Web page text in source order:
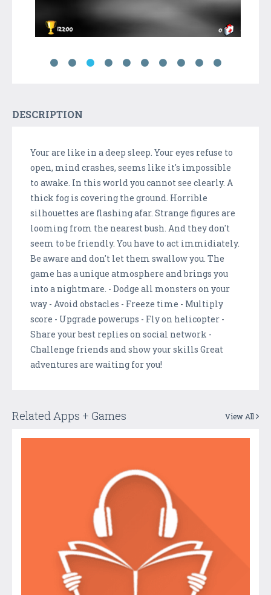
DESCRIPTION
Your are like in a deep sleep. Your eyes refuse to
open, mind crashes, seems like it's impossible
to awake. In this world you cannot see clearly. A
thick fog is covering the ground. Horrible
silhouettes are flashing afar. Strange figures are
looming from the nearest bush. And they don't
seem to be friendly. You have to act immidiately.
Be aware and don't let them swallow you. The
game has a unique atmosphere and brings you
into a nightmare. - Dodge all monsters on your
way - Avoid obstacles - Freeze time - Multiply
score - Upgrade powerups - Fly on helicopter -
Share your best replies on social network -
Challenge friends and show your skills Great
adventures are waiting for you!
Related Apps + Games View All